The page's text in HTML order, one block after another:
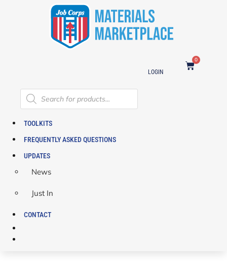
LOGIN
0
TOOLKITS
FREQUENTLY ASKED QUESTIONS
UPDATES
News
Just In
CONTACT